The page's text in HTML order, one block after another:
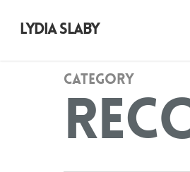
LYDIA SLABY
Category